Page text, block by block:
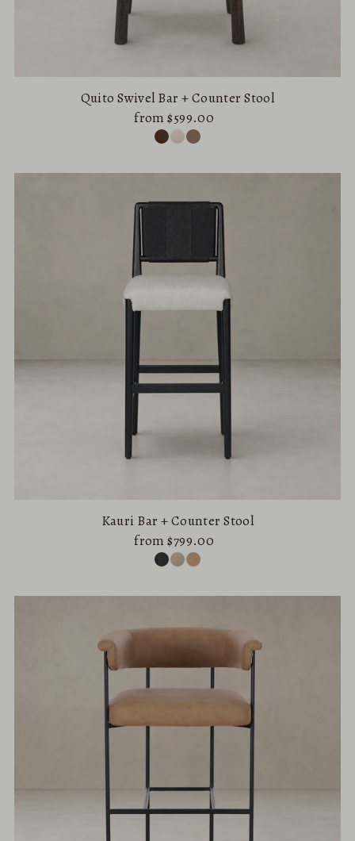
Quito Swivel Bar + Counter Stool
from $599.00
Kauri Bar + Counter Stool
from $799.00